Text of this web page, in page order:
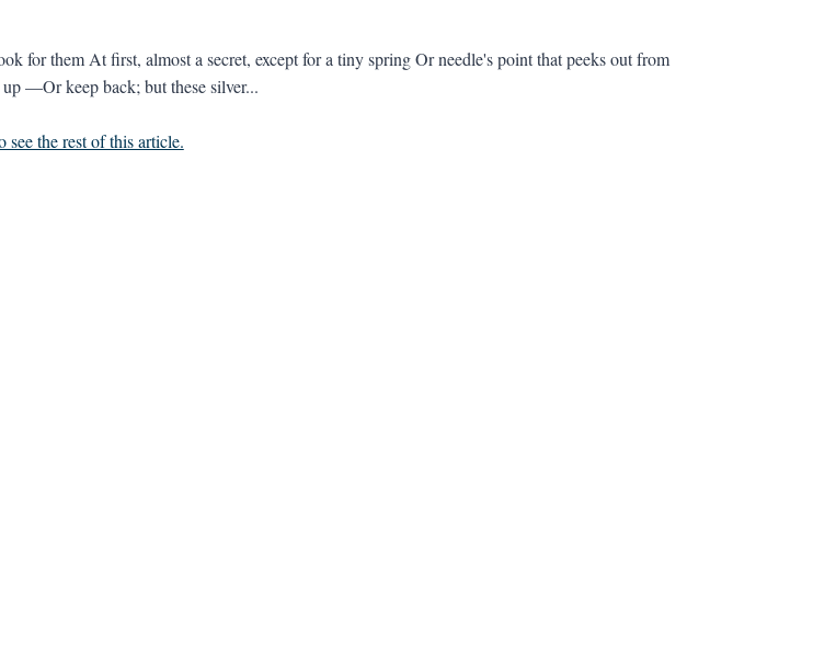
for them At first, almost a secret, except for a tiny spring Or needle's point that peeks out from
—Or keep back; but these silver...
see the rest of this article.